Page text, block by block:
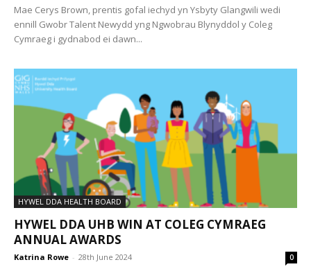
Mae Cerys Brown, prentis gofal iechyd yn Ysbyty Glangwili wedi
ennill Gwobr Talent Newydd yng Ngwobrau Blynyddol y Coleg
Cymraeg i gydnabod ei dawn...
HYWEL DDA HEALTH BOARD
HYWEL DDA UHB WIN AT COLEG CYMRAEG
ANNUAL AWARDS
Katrina Rowe - 28th June 2024 0